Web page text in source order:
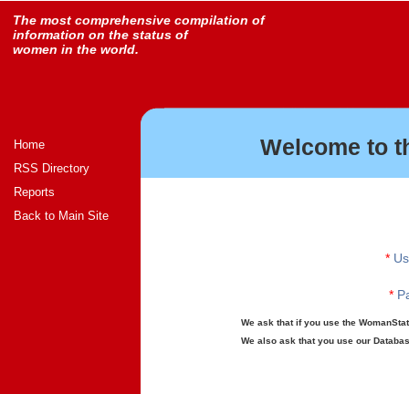
The most comprehensive compilation of
information on the status of
women in the world.
Home
RSS Directory
Reports
Back to Main Site
Welcome to
*
*
We ask that if you use the
We also ask that you use our